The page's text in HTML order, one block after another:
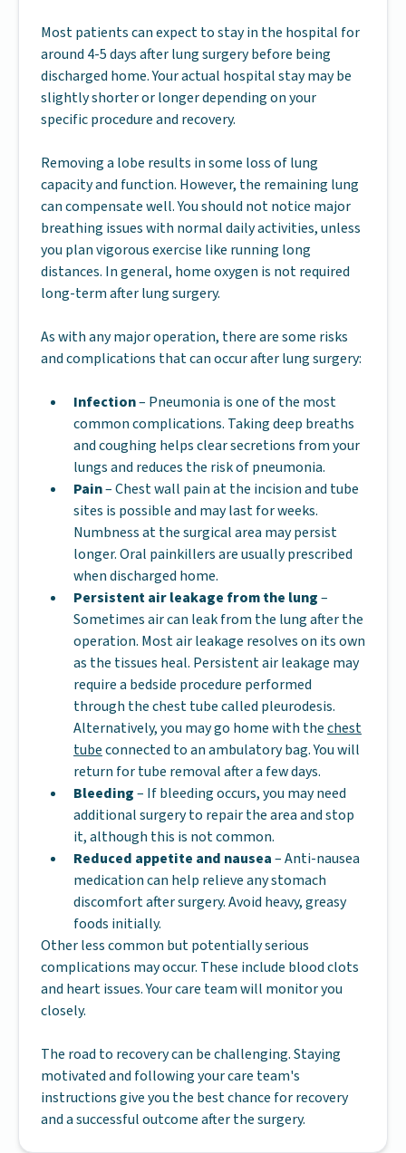
Most patients can expect to stay in the hospital for
around 4-5 days after lung surgery before being
discharged home. Your actual hospital stay may be
slightly shorter or longer depending on your
specific procedure and recovery.
Removing a lobe results in some loss of lung
capacity and function. However, the remaining lung
can compensate well. You should not notice major
breathing issues with normal daily activities, unless
you plan vigorous exercise like running long
distances. In general, home oxygen is not required
long-term after lung surgery.
As with any major operation, there are some risks
and complications that can occur after lung surgery:
Infection– Pneumonia is one of the most
common complications. Taking deep breaths
and coughing helps clear secretions from your
lungs and reduces the risk of pneumonia.
Pain– Chest wall pain at the incision and tube
sites is possible and may last for weeks.
Numbness at the surgical area may persist
longer. Oral painkillers are usually prescribed
when discharged home.
Persistent air leakage from the lung–
Sometimes air can leak from the lung after the
operation. Most air leakage resolves on its own
as the tissues heal. Persistent air leakage may
require a bedside procedure performed
through the chest tube called pleurodesis.
Alternatively, you may go home with thechest
tubeconnected to an ambulatory bag. You will
return for tube removal after a few days.
Bleeding– If bleeding occurs, you may need
additional surgery to repair the area and stop
it, although this is not common.
Reduced appetite and nausea– Anti-nausea
medication can help relieve any stomach
discomfort after surgery. Avoid heavy, greasy
foods initially.
Other less common but potentially serious
complications may occur. These include blood clots
and heart issues. Your care team will monitor you
closely.
The road to recovery can be challenging. Staying
motivated and following your care team's
instructions give you the best chance for recovery
and a successful outcome after the surgery.